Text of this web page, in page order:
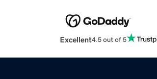
Excellent4.5 out of 5